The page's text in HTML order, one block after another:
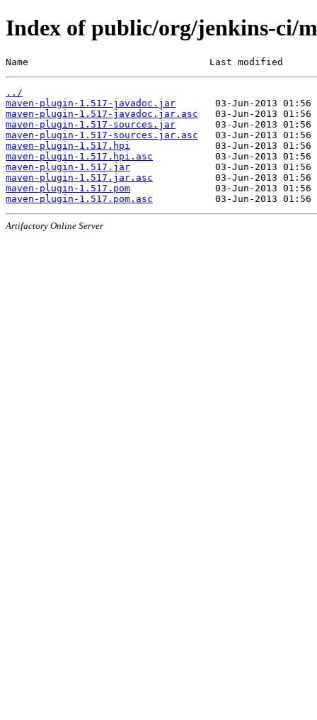
Index of public/org/jenkins-ci/
Name                                Last modified
../
maven-plugin-1.517-javadoc.jar
maven-plugin-1.517-javadoc.jar.asc
maven-plugin-1.517-sources.jar
maven-plugin-1.517-sources.jar.asc
maven-plugin-1.517.hpi
maven-plugin-1.517.hpi.asc
maven-plugin-1.517.jar
maven-plugin-1.517.jar.asc
maven-plugin-1.517.pom
maven-plugin-1.517.pom.asc
Artifactory Online Server